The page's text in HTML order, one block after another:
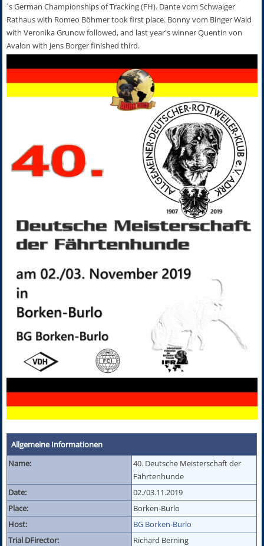
´s German Championships of Tracking (FH). Dante vom Schwaiger
Rathaus with Romeo Böhmer took first place. Bonny vom Binger Wald
with Veronika Grunow followed, and last year's winner Quentin von
Avalon with Jens Borger finished third.
Allgemeine Informationen
Name:
40. Deutsche Meisterschaft der
Fährtenhunde
Date:
02./03.11.2019
Place:
Borken-Burlo
Host:
BG Borken-Burlo
Trial DFirector:
Richard Berning